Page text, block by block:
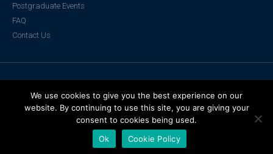
Postgraduate Events
FAQ
Contact Us
© 2024 DiscoverPhDs. All rights
reserved.
We use cookies to give you the best experience on our
website. By continuing to use this site, you are giving your
consent to cookies being used.
Ok
Cookie Policy